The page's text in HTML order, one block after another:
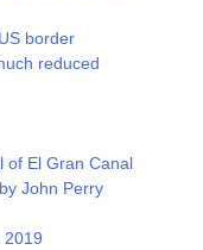
border
reduced
of El Gran Canal
John Perry
2019